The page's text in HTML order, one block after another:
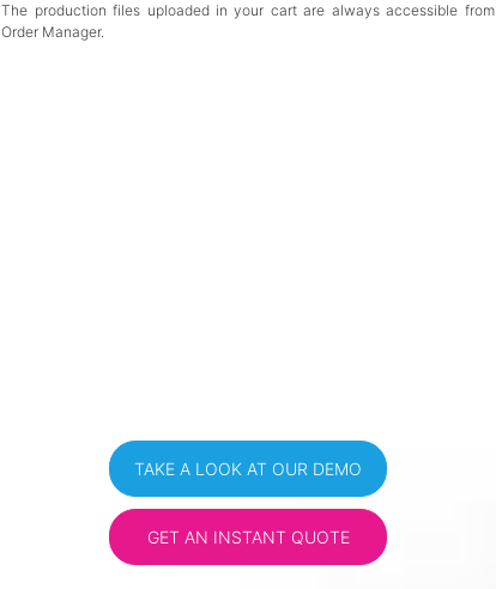
The production files uploaded in your cart are always accessible from
Order Manager.
TAKE A LOOK AT OUR DEMO
GET AN INSTANT QUOTE